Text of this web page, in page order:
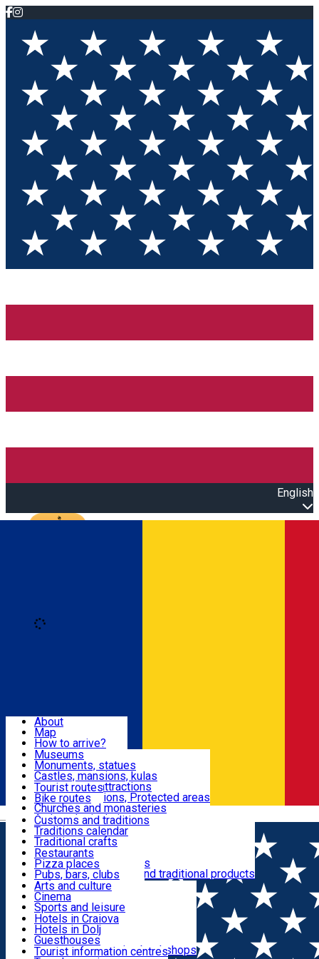
English
Română
Attractions
Routes
Customs, Traditions
Food & Drinks
Leisure & Fun
Accommodation
Useful
About
Map
How to arrive?
Recommendations
Tourist attractions
News
Museums
Monuments, statues
Castles, mansions, kulas
Architectural attractions
Natural attractions, Protected areas
Churches and monasteries
Archaeological sites
Parks and gardens
Tourist routes
Bike routes
Customs and traditions
Traditions calendar
Traditional crafts
Traditional cuisine
Wineries and vineyards
Local manufacturers and traditional products
Restaurants
Pizza places
Pubs, bars, clubs
Cafes and teahouses
Sweets and ice cream
Fast-food
Arts and culture
Cinema
Sports and leisure
Horse riding
Swimming pools
Zoo
Shopping, souvenirs, bookshops
Hotels in Craiova
Hotels in Dolj
Guesthouses
Villas
Tourist information centres